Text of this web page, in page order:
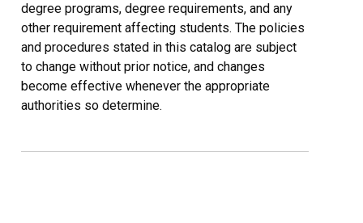
degree programs, degree requirements, and any
other requirement affecting students. The policies
and procedures stated in this catalog are subject
to change without prior notice, and changes
become effective whenever the appropriate
authorities so determine.